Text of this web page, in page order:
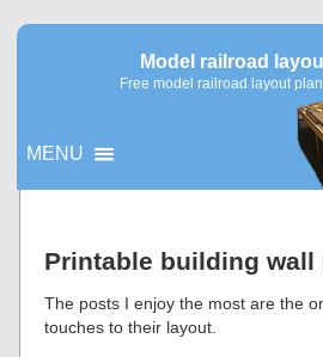
Model railroad
Free model railroad layout
MENU
Printable building wall
The posts I enjoy the most are the
touches to their layout.